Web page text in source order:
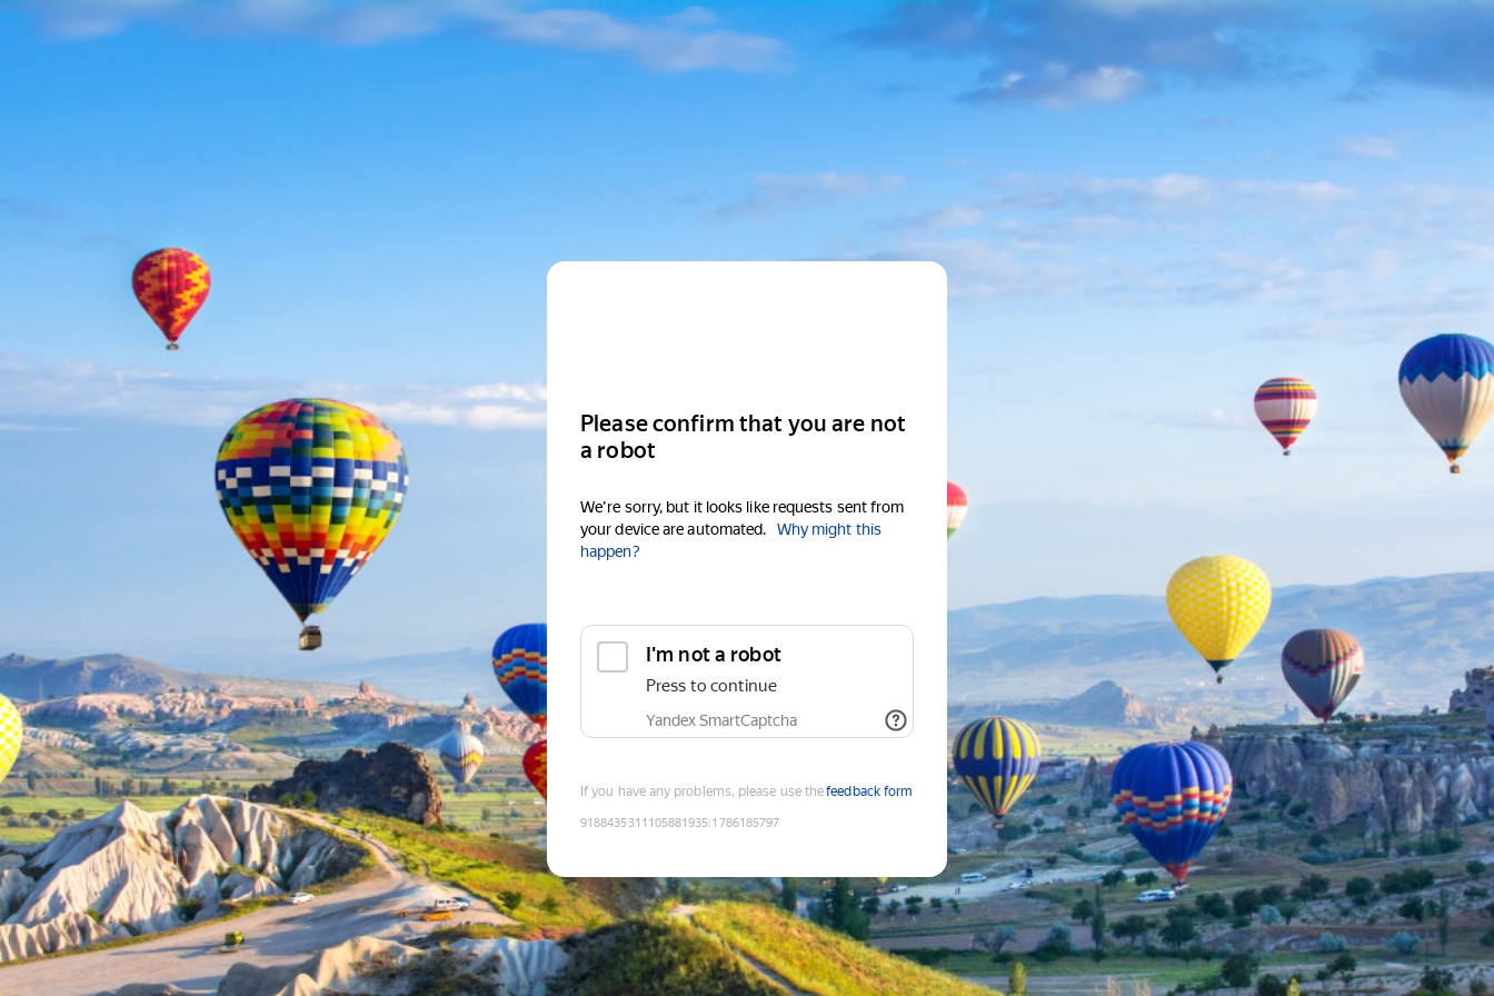
Please confirm that you are not
a robot
We're sorry, but it looks like requests sent from
your device are automated.
Why might this
happen?
I'm not a robot
Press to continue
Yandex SmartCaptcha
If you have any problems, please use thefeedback form
9188435311105881935:1786185797